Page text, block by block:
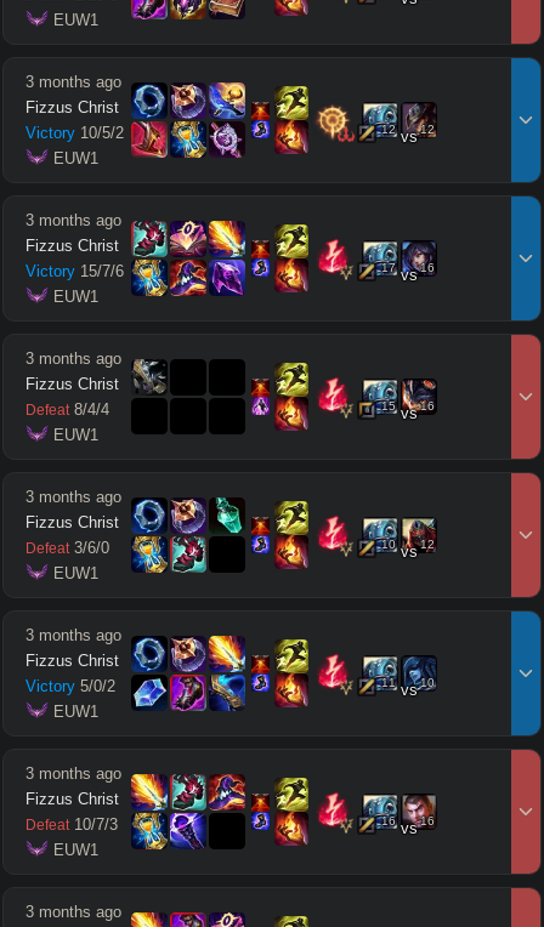
EUW1
3 months ago
Fizzus Christ
Victory 10/5/2
EUW1
12 vs12
3 months ago
Fizzus Christ
Victory 15/7/6
EUW1
17 vs16
3 months ago
Fizzus Christ
Defeat 8/4/4
EUW1
15 vs16
3 months ago
Fizzus Christ
Defeat 3/6/0
EUW1
10 vs12
3 months ago
Fizzus Christ
Victory 5/0/2
EUW1
11 vs10
3 months ago
Fizzus Christ
Defeat 10/7/3
EUW1
16 vs16
3 months ago